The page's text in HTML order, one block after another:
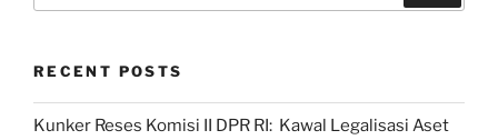
dan
Non
Subsidi”
RECENT POSTS
Kunker Reses Komisi II DPR RI: Kawal Legalisasi Aset